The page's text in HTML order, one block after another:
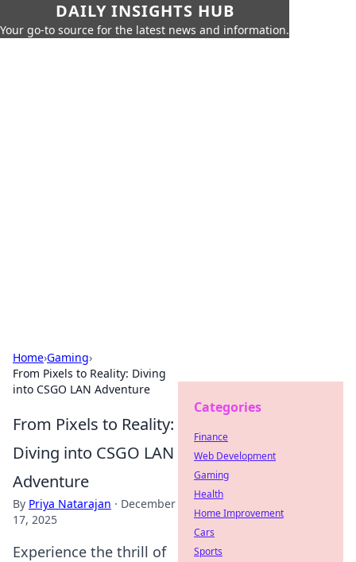
DAILY INSIGHTS HUB
Your go-to source for the latest news and information.
Home›Gaming›
From Pixels to Reality: Diving
into CSGO LAN Adventure
From Pixels to Reality:
Diving into CSGO LAN
Adventure
By Priya Natarajan · December
17, 2025
Experience the thrill of
Categories
Finance
Web Development
Gaming
Health
Home Improvement
Cars
Sports